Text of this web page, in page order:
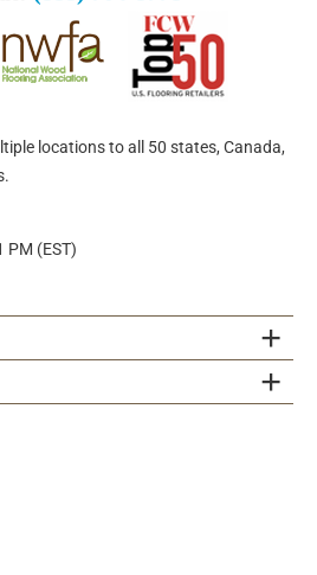
locations to all 50 states, Canada,
PM (EST)